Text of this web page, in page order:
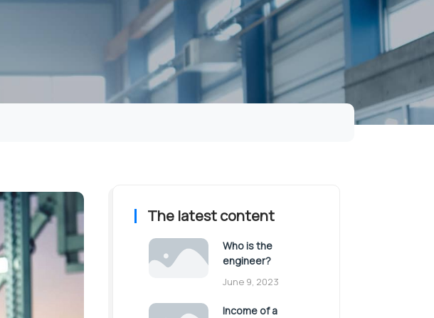
The latest content
Who is the
engineer?
June 9, 2023
Income of a